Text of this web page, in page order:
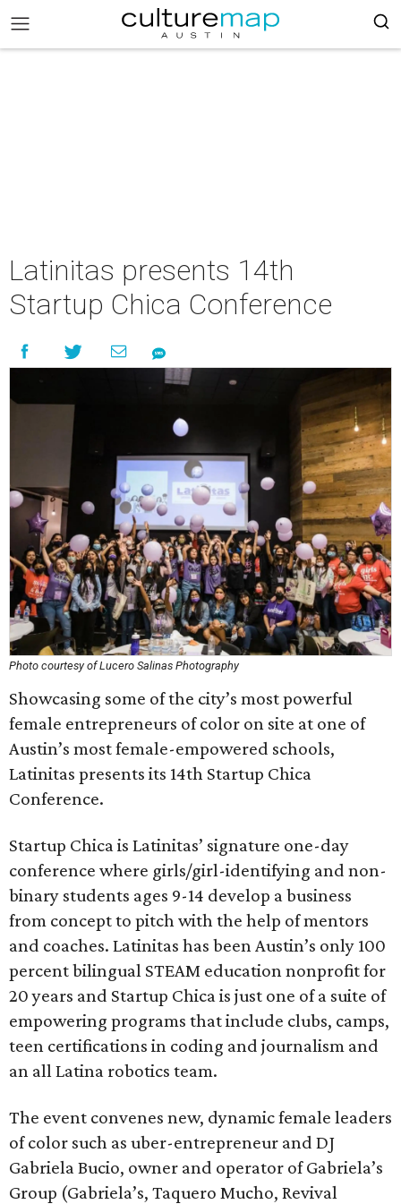
Latinitas presents 14th
Startup Chica Conference
Photo courtesy of Lucero Salinas Photography
Showcasing some of the city’s most powerful
female entrepreneurs of color on site at one of
Austin’s most female-empowered schools,
Latinitas presents its 14th Startup Chica
Conference.
Startup Chica is Latinitas’ signature one-day
conference where girls/girl-identifying and non-
binary students ages 9-14 develop a business
from concept to pitch with the help of mentors
and coaches. Latinitas has been Austin’s only 100
percent bilingual STEAM education nonprofit for
20 years and Startup Chica is just one of a suite of
empowering programs that include clubs, camps,
teen certifications in coding and journalism and
an all Latina robotics team.
The event convenes new, dynamic female leaders
of color such as uber-entrepreneur and DJ
Gabriela Bucio, owner and operator of Gabriela’s
Group (Gabriela’s, Taquero Mucho, Revival